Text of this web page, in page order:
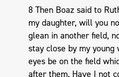
8 Then Boaz said to
my daughter, will you
glean in another field,
stay close by my young
eyes be on the field
after them. Have I not